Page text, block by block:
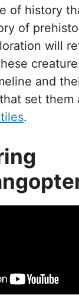
of history
of
will
and
set them
.